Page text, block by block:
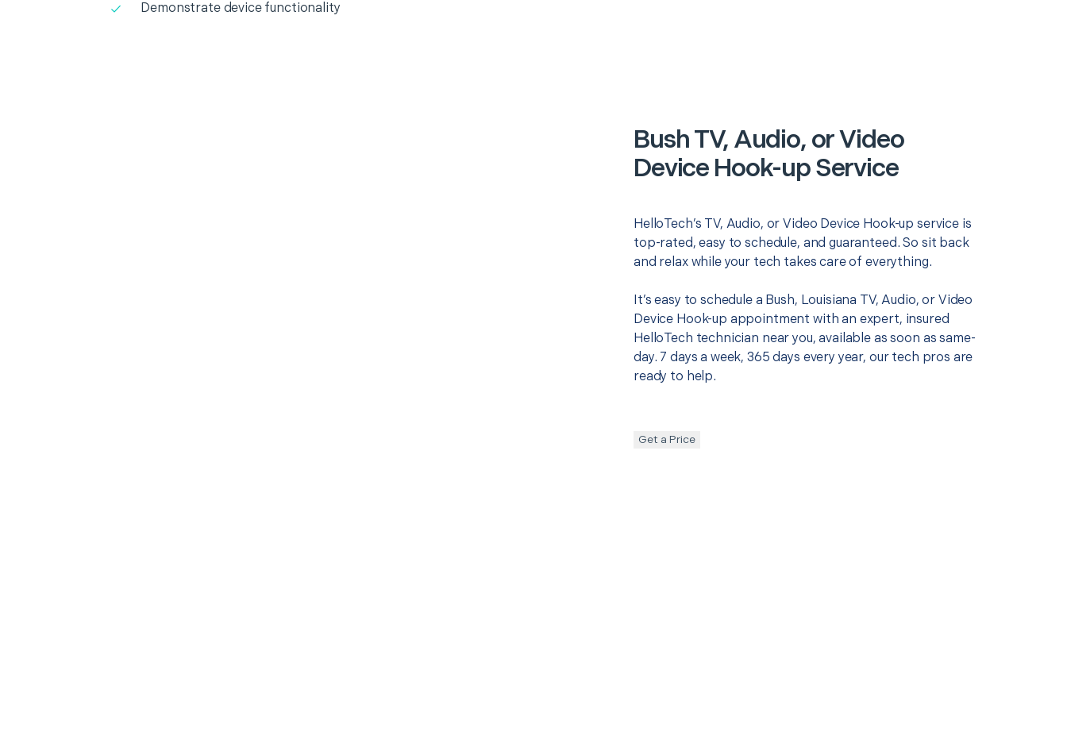
Demonstrate device functionality
Bush TV, Audio, or Video
Device Hook-up Service
HelloTech’s TV, Audio, or Video Device Hook-up service is
top-rated, easy to schedule, and guaranteed. So sit back
and relax while your tech takes care of everything.
It’s easy to schedule a Bush, Louisiana TV, Audio, or Video
Device Hook-up appointment with an expert, insured
HelloTech technician near you, available as soon as same-
day. 7 days a week, 365 days every year, our tech pros are
ready to help.
Get a Price